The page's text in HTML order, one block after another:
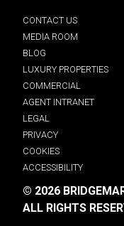
CONTACT US
MEDIA ROOM
BLOG
LUXURY PROPERTIES
COMMERCIAL
AGENT INTRANET
LEGAL
PRIVACY
COOKIES
ACCESSIBILITY
© 2026
ALL RIGHTS